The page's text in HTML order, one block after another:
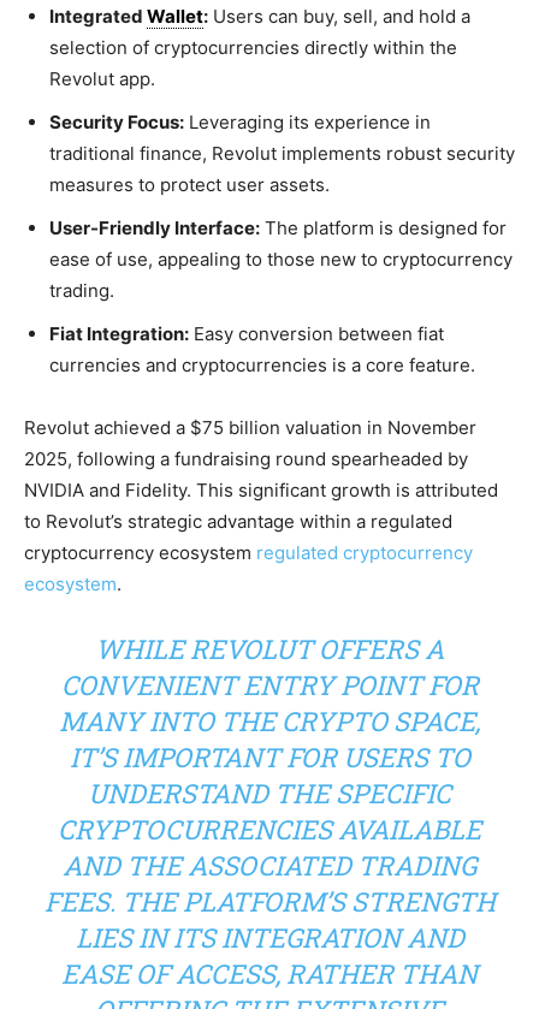
Integrated Wallet: Users can buy, sell, and hold a
selection of cryptocurrencies directly within the
Revolut app.
Security Focus: Leveraging its experience in
traditional finance, Revolut implements robust security
measures to protect user assets.
User-Friendly Interface: The platform is designed for
ease of use, appealing to those new to cryptocurrency
trading.
Fiat Integration: Easy conversion between fiat
currencies and cryptocurrencies is a core feature.
Revolut achieved a $75 billion valuation in November
2025, following a fundraising round spearheaded by
NVIDIA and Fidelity. This significant growth is attributed
to Revolut’s strategic advantage within a regulated
cryptocurrency ecosystem regulated cryptocurrency
ecosystem.
WHILE REVOLUT OFFERS A
CONVENIENT ENTRY POINT FOR
MANY INTO THE CRYPTO SPACE,
IT’S IMPORTANT FOR USERS TO
UNDERSTAND THE SPECIFIC
CRYPTOCURRENCIES AVAILABLE
AND THE ASSOCIATED TRADING
FEES. THE PLATFORM’S STRENGTH
LIES IN ITS INTEGRATION AND
EASE OF ACCESS, RATHER THAN